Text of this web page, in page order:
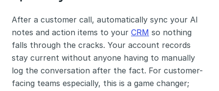
After a customer call, automatically sync your AI
notes and action items to your CRM so nothing
falls through the cracks. Your account records
stay current without anyone having to manually
log the conversation after the fact. For customer-
facing teams especially, this is a game changer;